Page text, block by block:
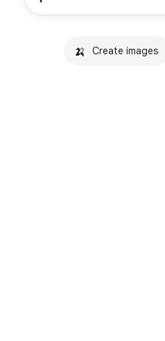
🍌 Create images